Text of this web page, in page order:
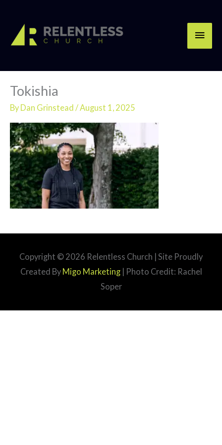
content
Tokishia
By Dan Grinstead / August 1, 2025
Copyright © 2026 Relentless Church | Site Proudly
Created By Migo Marketing| Photo Credit: Rachel
Soper